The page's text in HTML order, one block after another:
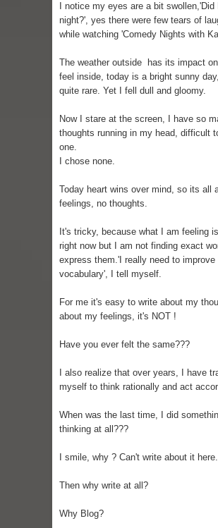
Smile, while you can !
Romantic Gift Ideas
Celebrate the WOMAN in you
I notice my eyes are a bit
night?', yes there were few tears of
while watching 'Comedy Nights with
The weather outside has its impact on
feel inside, today is a bright sunny
quite rare. Yet I fell dull and gloomy.
Now I stare at the screen, I have so
thoughts running in my head, difficult
one.
I chose none.
Today heart wins over mind, so its all
feelings, no thoughts.
It's tricky, because what I am feeling
right now but I am not finding exact
express them.'I really need to improve
vocabulary', I tell myself.
For me it's easy to write about my
about my feelings, it's NOT !
Have you ever felt the same???
I also realize that over years, I have
myself to think rationally and act
When was the last time, I did
thinking at all???
I smile, why ? Can't write about it here.
Then why write at all?
Why Blog?